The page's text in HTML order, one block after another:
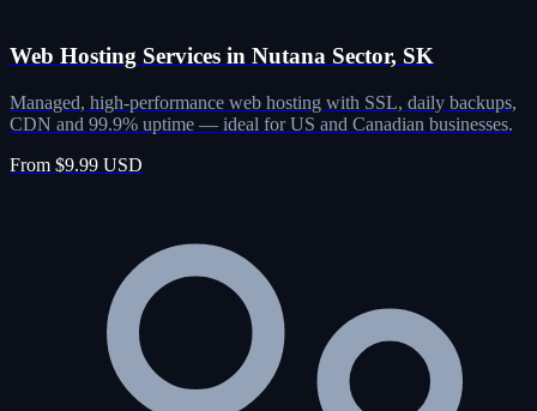
Web Hosting Services in Nutana Sector, SK
Managed, high-performance web hosting with SSL, daily backups,
CDN and 99.9% uptime — ideal for US and Canadian businesses.
From $9.99 USD